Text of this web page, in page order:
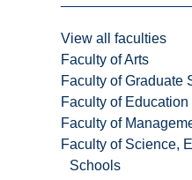
View all faculties
Faculty of Arts
Faculty of Graduate
Faculty of
Faculty of
Faculty of Science,
Schools